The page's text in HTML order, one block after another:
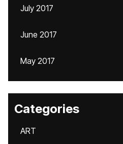
July 2017
June 2017
May 2017
Categories
ART